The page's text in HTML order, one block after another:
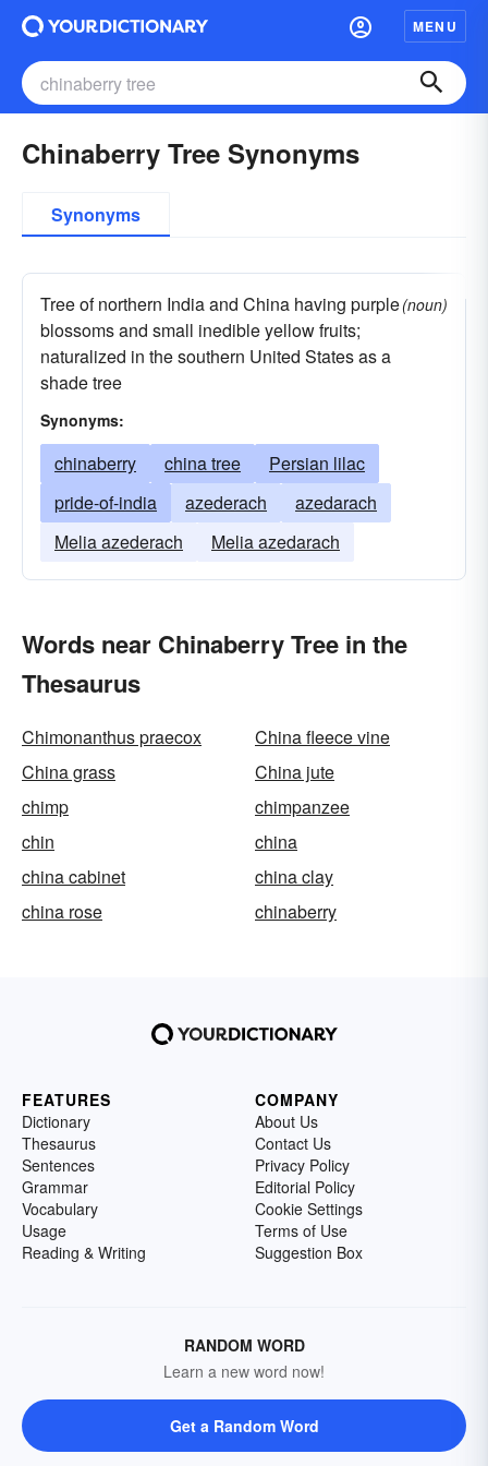
MENU
Chinaberry Tree Synonyms
Synonyms
Tree of northern India and China having purple
blossoms and small inedible yellow fruits;
naturalized in the southern United States as a
shade tree
(noun)
Synonyms:
chinaberry china tree
Persian lilac
pride-of-india
azederach
azedarach
Melia azederach
Melia azedarach
Words near Chinaberry Tree in the
Thesaurus
Chimonanthus praecox
China fleece vine
China grass
China jute
chimp
chimpanzee
chin
china
china cabinet
china clay
china rose
chinaberry
FEATURES
Dictionary
Thesaurus
Sentences
Grammar
Vocabulary
Usage
Reading & Writing
COMPANY
About Us
Contact Us
Privacy Policy
Editorial Policy
Cookie Settings
Terms of Use
Suggestion Box
RANDOM WORD
Learn a new word now!
Get a Random Word